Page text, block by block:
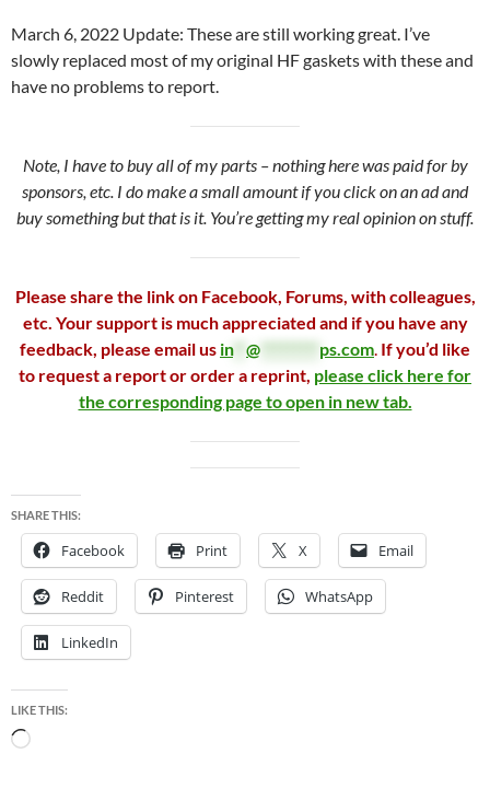
March 6, 2022 Update: These are still working great. I’ve
slowly replaced most of my original HF gaskets with these and
have no problems to report.
Note, I have to buy all of my parts – nothing here was paid for by
sponsors, etc. I do make a small amount if you click on an ad and
buy something but that is it. You’re getting my real opinion on stuff.
Please share the link on Facebook, Forums, with colleagues,
etc. Your support is much appreciated and if you have any
feedback, please email us in** @ ps.com. If you’d like
to request a report or order a reprint, please click here for
the corresponding page to open in new tab.
SHARE THIS:
Facebook Print X Email
Reddit Pinterest WhatsApp
LinkedIn
LIKE THIS:
Loading…